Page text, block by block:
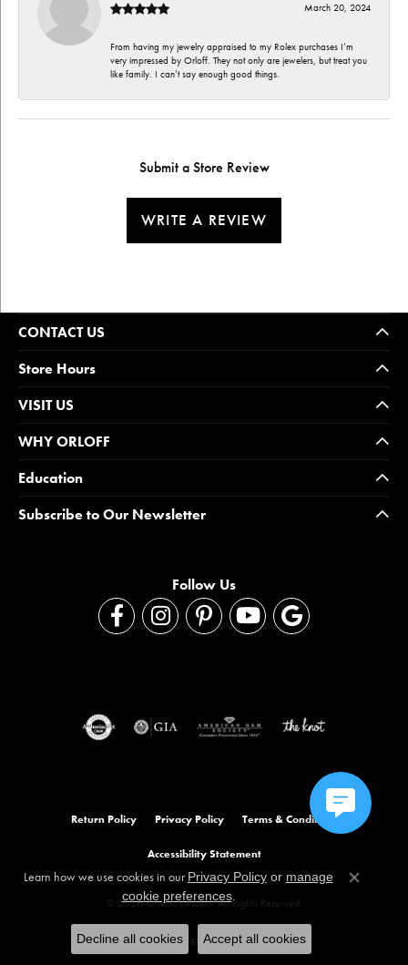
March 20, 2024
From having my jewelry appraised to my Rolex purchases I’m
very impressed by Orloff. They not only are jewelers, but treat you
like family. I can’t say enough good things.
Submit a Store Review
WRITE A REVIEW
CONTACT US
Store Hours
VISIT US
WHY ORLOFF
Education
Subscribe to Our Newsletter
Follow Us
Return Policy Privacy Policy Terms & Conditions
Accessibility Statement
© 2026 Orloff Jewelers. All Rights Reserved.
POWERED BY:PUNCHMARK
Learn how we use cookies in our Privacy Policyor manage
cookie preferences.
Close
Decline all cookies Accept all cookies